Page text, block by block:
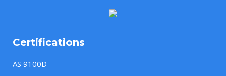
Certifications
AS 9100D